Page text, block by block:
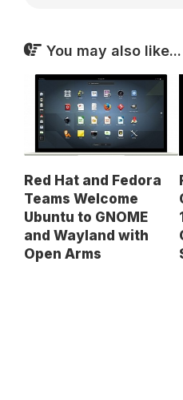
You may also like...
Red Hat and Fedora
Teams Welcome
Ubuntu to GNOME
and Wayland with
Open Arms